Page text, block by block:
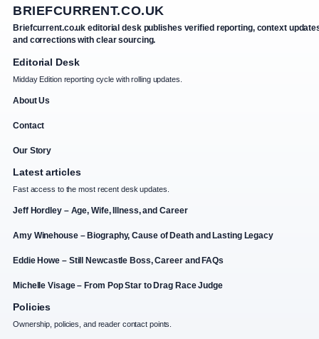
BRIEFCURRENT.CO.UK
Briefcurrent.co.uk editorial desk publishes verified reporting, context
and corrections with clear sourcing.
Editorial Desk
Midday Edition reporting cycle with rolling updates.
About Us
Contact
Our Story
Latest articles
Fast access to the most recent desk updates.
Jeff Hordley – Age, Wife, Illness, and Career
Amy Winehouse – Biography, Cause of Death and Lasting Legacy
Eddie Howe – Still Newcastle Boss, Career and FAQs
Michelle Visage – From Pop Star to Drag Race Judge
Policies
Ownership, policies, and reader contact points.